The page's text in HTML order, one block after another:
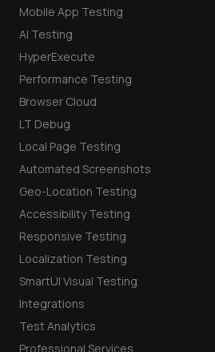
Mobile App Testing
AI Testing
HyperExecute
Performance Testing
Browser Cloud
LT Debug
Local Page Testing
Automated Screenshots
Geo-Location Testing
Accessibility Testing
Responsive Testing
Localization Testing
SmartUI Visual Testing
Integrations
Test Analytics
Professional Services